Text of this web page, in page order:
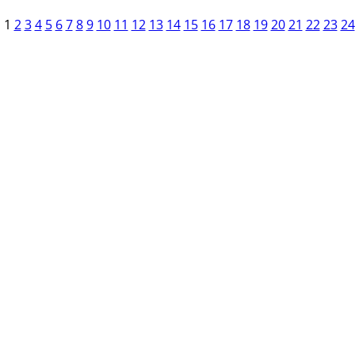
1 2 3 4 5 6 7 8 9 10 11 12 13 14 15 16 17 18 19 20 21 22 23 24